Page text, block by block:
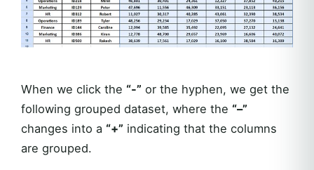
When we click the “-” or the hyphen, we get the
following grouped dataset, where the “–”
changes into a “+” indicating that the columns
are grouped.